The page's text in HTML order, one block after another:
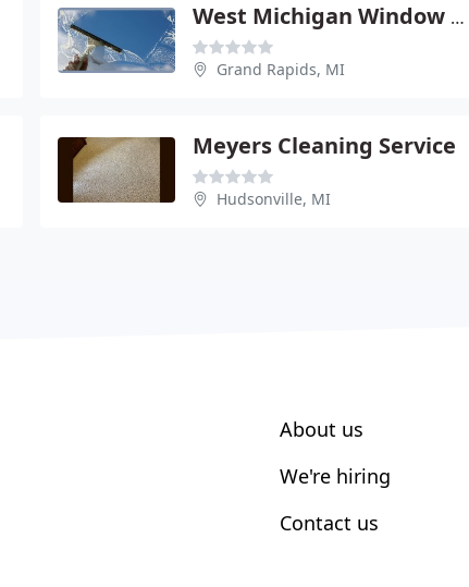
West Michigan Window Cleaning
Grand Rapids, MI
Meyers Cleaning Service
Hudsonville, MI
About us
We're hiring
Contact us